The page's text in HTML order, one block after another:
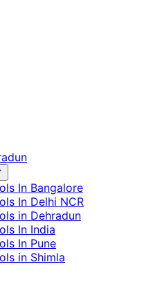
In Bangalore
In Delhi NCR
in Dehradun
In India
In Pune
in Shimla